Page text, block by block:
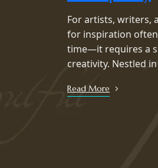
For artists, writers,
for inspiration
time—it requires a
creativity. Nestled
Read More